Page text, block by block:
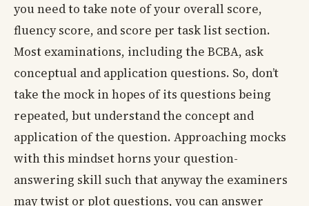
you need to take note of your overall score,
fluency score, and score per task list section.
Most examinations, including the BCBA, ask
conceptual and application questions. So, don’t
take the mock in hopes of its questions being
repeated, but understand the concept and
application of the question. Approaching mocks
with this mindset horns your question-
answering skill such that anyway the examiners
may twist or plot questions, you can answer